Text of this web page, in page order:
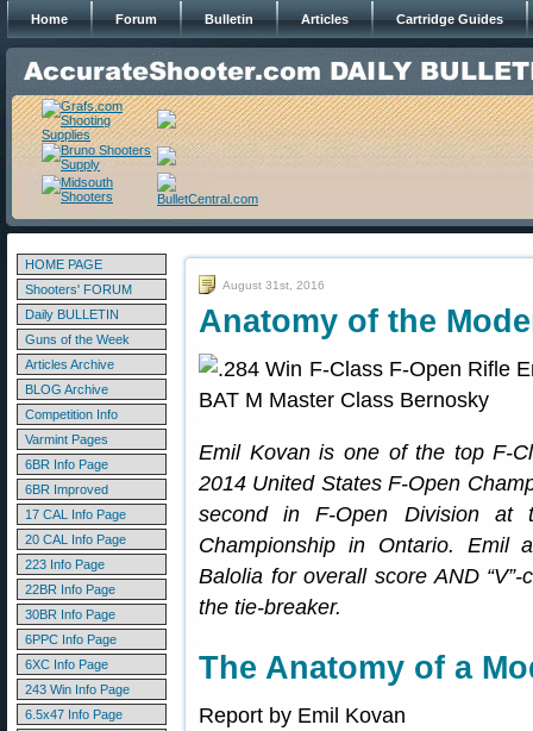
Home Forum Bulletin Articles Cartridge Guides
HOME PAGE
Shooters' FORUM
Daily BULLETIN
Guns of the Week
Articles Archive
BLOG Archive
Competition Info
Varmint Pages
6BR Info Page
6BR Improved
17 CAL Info Page
20 CAL Info Page
223 Info Page
22BR Info Page
30BR Info Page
6PPC Info Page
6XC Info Page
243 Win Info Page
6.5x47 Info Page
August 31st, 2016
Anatomy of the
Emil Kovan is one of the top F-
2014 United States F-Open
second in F-Open Division at
Championship in Ontario. Emil
Balolia for overall score AND
the tie-breaker.
The Anatomy of a
Report by Emil Kovan